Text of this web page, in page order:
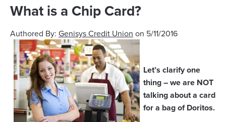
What is a Chip Card?
Authored By: Genisys Credit Union on 5/11/2016
Let’s clarify one
thing – we are NOT
talking about a card
for a bag of Doritos.